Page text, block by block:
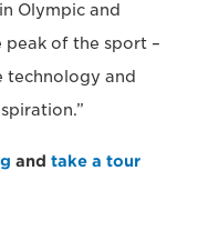
Olympic and
peak of the sport –
technology and
and take a tour